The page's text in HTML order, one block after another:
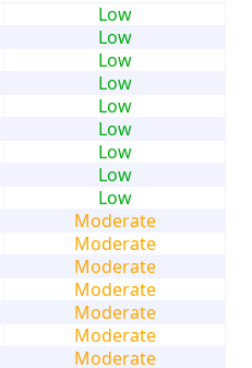
Low
Low
Low
Low
Low
Low
Low
Low
Low
Moderate
Moderate
Moderate
Moderate
Moderate
Moderate
Moderate